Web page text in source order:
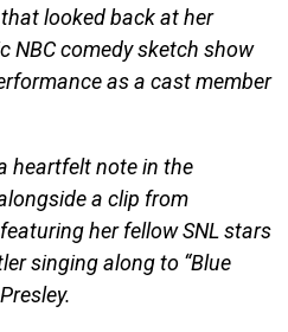
looked back at her
NBC comedy sketch show
as a cast member
heartfelt note in the
a clip from
her fellow SNL stars
singing along to “Blue